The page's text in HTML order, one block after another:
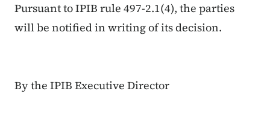
Pursuant to IPIB rule 497-2.1(4), the parties
will be notified in writing of its decision.
By the IPIB Executive Director